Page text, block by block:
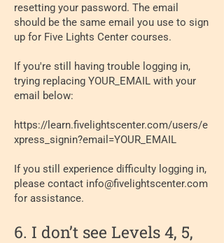
resetting your password. The email
should be the same email you use to sign
up for Five Lights Center courses.
If you're still having trouble logging in,
trying replacing YOUR_EMAIL with your
email below:
https://learn.fivelightscenter.com/users/e
xpress_signin?email=YOUR_EMAIL
If you still experience difficulty logging in,
please contact info@fivelightscenter.com
for assistance.
6. I don’t see Levels 4, 5,